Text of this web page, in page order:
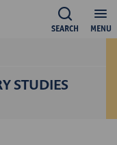
MENU
SEARCH
STUDIES